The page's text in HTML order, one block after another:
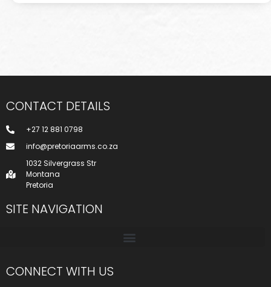
CONTACT DETAILS
+27 12 881 0798
info@pretoriaarms.co.za
1032 Silvergrass Str
Montana
Pretoria
SITE NAVIGATION
CONNECT WITH US